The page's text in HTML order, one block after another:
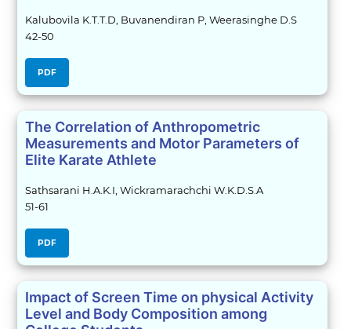
Kalubovila K.T.T.D, Buvanendiran P, Weerasinghe D.S
42-50
PDF
The Correlation of Anthropometric
Measurements and Motor Parameters of
Elite Karate Athlete
Sathsarani H.A.K.I, Wickramarachchi W.K.D.S.A
51-61
PDF
Impact of Screen Time on physical Activity
Level and Body Composition among